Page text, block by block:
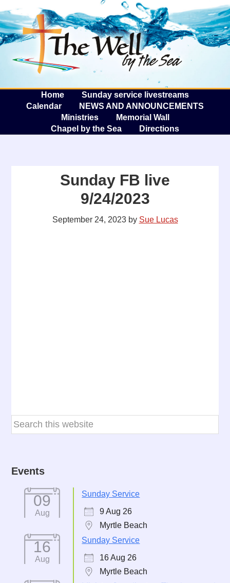
The
Home
Sunday service livestreams
Calendar
NEWS AND ANNOUNCEMENTS
Ministries
Memorial Wall
Chapel by the Sea
Directions
Sunday FB live
9/24/2023
September 24, 2023by Sue Lucas
Events
09
Aug
Sunday Service
9 Aug 26
Myrtle Beach
16
Aug
Sunday Service
16 Aug 26
Myrtle Beach